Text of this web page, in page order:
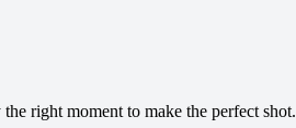
right moment to make the perfect shot.